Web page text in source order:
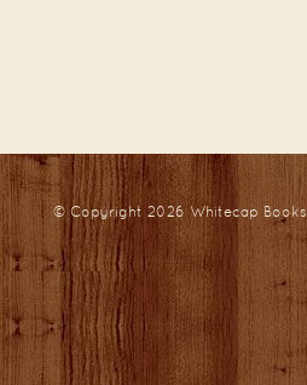
© Copyright 2026Whitecap Books